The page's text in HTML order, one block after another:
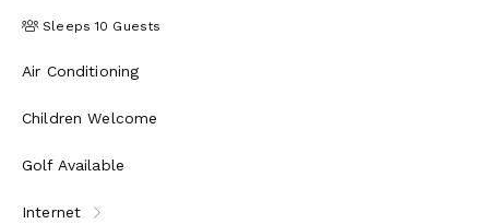
Sleeps 10 Guests
Air Conditioning
Children Welcome
Golf Available
Internet